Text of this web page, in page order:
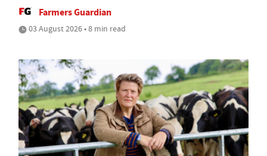
Farmers Guardian
03 August 2026 • 8 min read